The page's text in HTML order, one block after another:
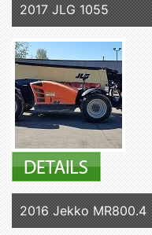
2017 JLG 1055
2016 Jekko MR800.4